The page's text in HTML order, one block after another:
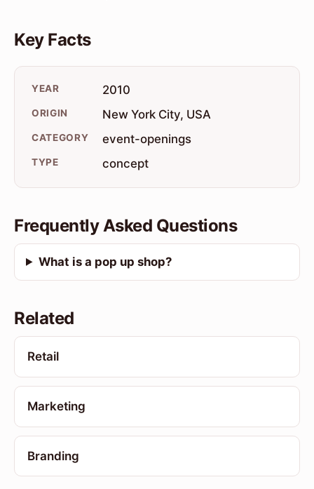
Key Facts
YEAR 2010
ORIGIN New York City, USA
CATEGORY event-openings
TYPE concept
Frequently Asked Questions
What is a pop up shop?
Related
Retail
Marketing
Branding